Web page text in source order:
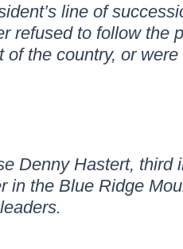
line of
refused to follow the
the country, or
Denny Hastert, third
in the Blue Ridge